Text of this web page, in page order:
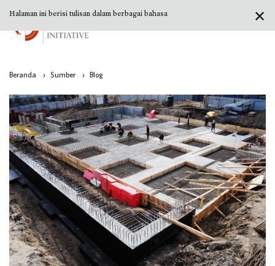
Beranda › Sumber › Blog
✕
Halaman ini berisi tulisan dalam berbagai bahasa